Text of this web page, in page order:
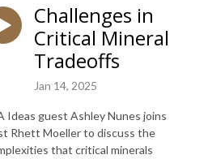
Challenges in
Critical Mineral
Tradeoffs
Jan 14, 2025
Ideas guest Ashley Nunes joins
Rhett Moeller to discuss the
that critical minerals